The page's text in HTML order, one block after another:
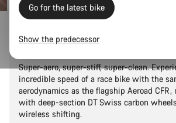
Aeroad CF SLX 7 AXS
Super-aero, super-stiff, super-clean.
incredible speed of a race bike with the
aerodynamics as the flagship Aeroad
with deep-section DT Swiss carbon
wireless shifting.
Go for the latest bike
Show the predecessor